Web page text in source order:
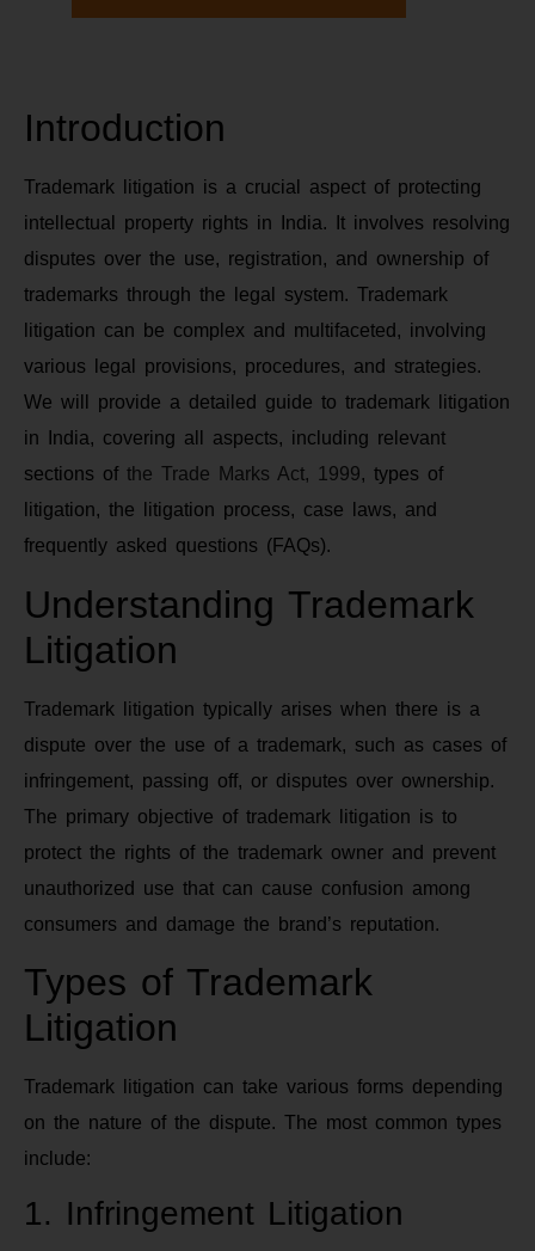
Introduction
Trademark litigation is a crucial aspect of protecting
intellectual property rights in India. It involves resolving
disputes over the use, registration, and ownership of
trademarks through the legal system. Trademark
litigation can be complex and multifaceted, involving
various legal provisions, procedures, and strategies.
We will provide a detailed guide to trademark litigation
in India, covering all aspects, including relevant
sections of the Trade Marks Act, 1999, types of
litigation, the litigation process, case laws, and
frequently asked questions (FAQs).
Understanding Trademark
Litigation
Trademark litigation typically arises when there is a
dispute over the use of a trademark, such as cases of
infringement, passing off, or disputes over ownership.
The primary objective of trademark litigation is to
protect the rights of the trademark owner and prevent
unauthorized use that can cause confusion among
consumers and damage the brand’s reputation.
Types of Trademark
Litigation
Trademark litigation can take various forms depending
on the nature of the dispute. The most common types
include:
1. Infringement Litigation